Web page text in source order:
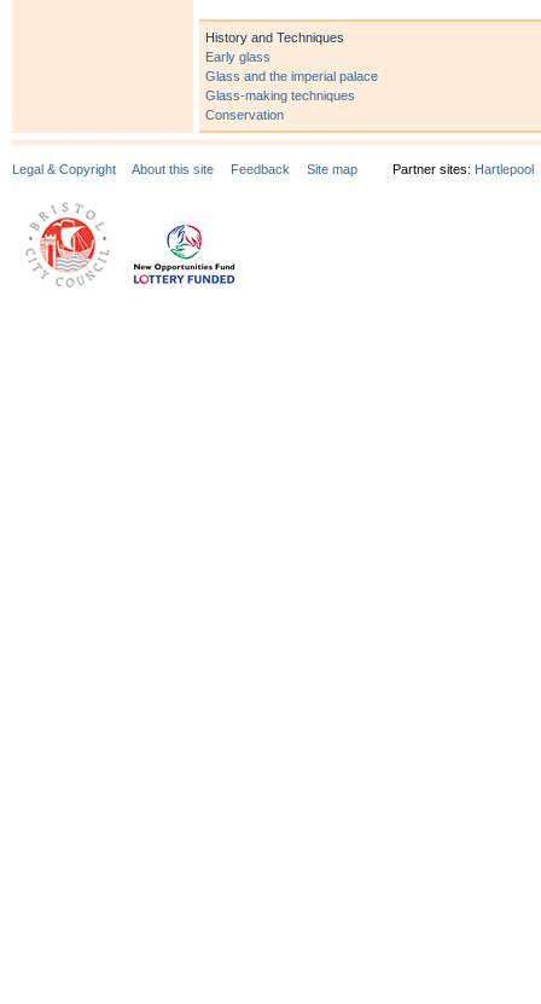
History and Techniques
Early glass
Glass and the imperial palace
Glass-making techniques
Conservation
Legal & Copyright About this site Feedback Site map Partner sites: Hartlepool